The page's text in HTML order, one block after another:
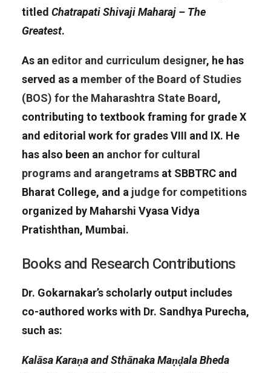
titled Chatrapati Shivaji Maharaj – The
Greatest.
As an editor and curriculum designer, he has
served as a member of the Board of Studies
(BOS) for the Maharashtra State Board ,
contributing to textbook framing for grade X
and editorial work for grades VIII and IX. He
has also been an anchor for cultural
programs and arangetrams at SBBTRC and
Bharat College, and a judge for competitions
organized by Maharshi Vyasa Vidya
Pratishthan, Mumbai.
Books and Research Contributions
Dr. Gokarnakar’s scholarly output includes
co-authored works with Dr. Sandhya Purecha,
such as:
Kalāsa Karaṇa and Sthānaka Maṇḍala Bheda